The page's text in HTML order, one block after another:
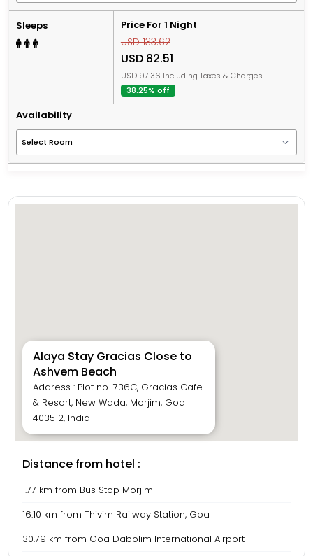
Sleeps Price For 1 Night
USD 133.62
USD 82.51
USD 97.36 Including Taxes & Charges
38.25% off
Availability
Alaya Stay Gracias Close to
Ashvem Beach
Address : Plot no-736C, Gracias Cafe
& Resort, New Wada, Morjim, Goa
403512, India
Distance from hotel :
1.77 km from Bus Stop Morjim
16.10 km from Thivim Railway Station, Goa
30.79 km from Goa Dabolim International Airport